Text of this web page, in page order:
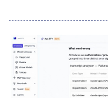
voice commands and
spoken investigative
anywhere with the mobile